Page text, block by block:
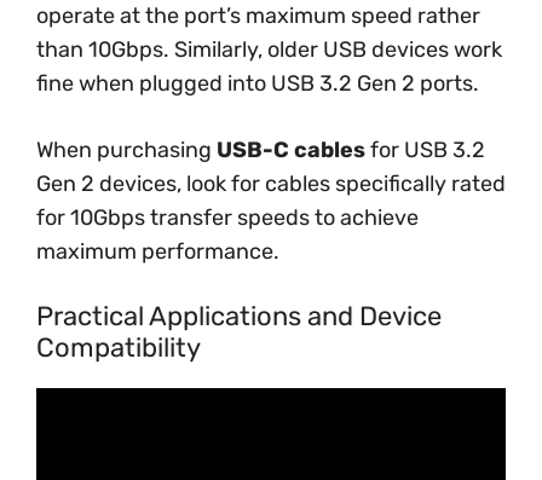
operate at the port’s maximum speed rather
than 10Gbps. Similarly, older USB devices work
fine when plugged into USB 3.2 Gen 2 ports.
When purchasing USB-C cablesfor USB 3.2
Gen 2 devices, look for cables specifically rated
for 10Gbps transfer speeds to achieve
maximum performance.
Practical Applications and Device
Compatibility